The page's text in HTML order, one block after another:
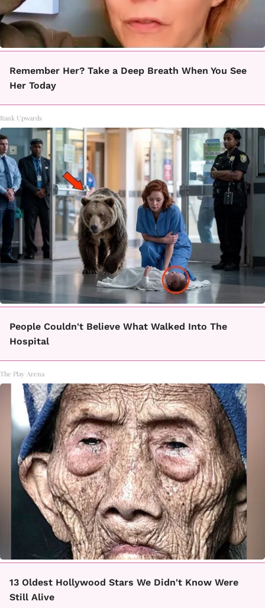
Remember Her? Take a Deep Breath When You See
Her Today
Rank Upwards
People Couldn't Believe What Walked Into The
Hospital
The Play Arena
13 Oldest Hollywood Stars We Didn't Know Were
Still Alive